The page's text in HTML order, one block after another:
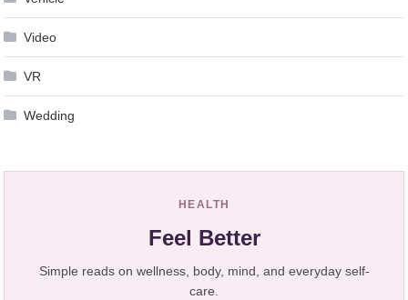
Video
VR
Wedding
HEALTH
Feel Better
Simple reads on wellness, body, mind, and everyday self-
care.